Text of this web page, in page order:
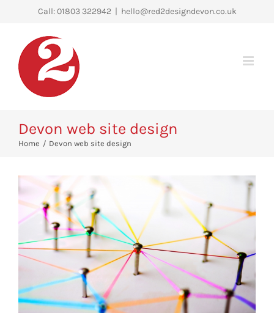
content
Call: 01803 322942 | hello@red2designdevon.co.uk
Devon web site design
Home Devon web site design